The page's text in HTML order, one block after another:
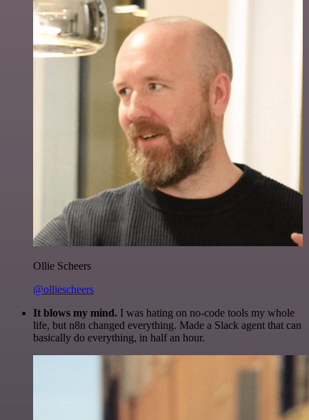
Ollie Scheers
@olliescheers
It blows my mind. I was hating on no-code tools my whole
life, but n8n changed everything. Made a Slack agent that can
basically do everything, in half an hour.